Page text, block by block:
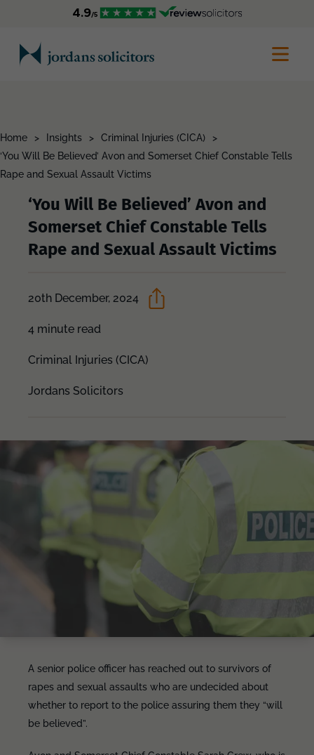
Home > Insights > Criminal Injuries (CICA)
>
‘You Will Be Believed’ Avon and Somerset Chief Constable Tells
Rape and Sexual Assault Victims
‘You Will Be Believed’ Avon and
Somerset Chief Constable Tells
Rape and Sexual Assault Victims
20th December, 2024
4 minute read
Criminal Injuries (CICA)
Jordans Solicitors
A senior police officer has reached out to survivors of
rapes and sexual assaults who are undecided about
whether to report to the police assuring them they “will
be believed”.